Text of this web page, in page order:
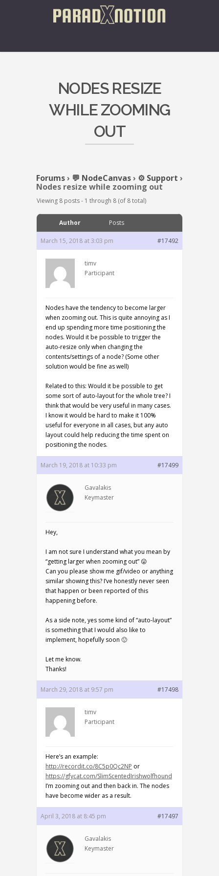
NODES RESIZE
WHILE ZOOMING
OUT
Forums› 💬 NodeCanvas› ⚙️ Support ›
Nodes resize while zooming out
Viewing 8 posts - 1 through 8 (of 8 total)
Author Posts
March 15, 2018 at 3:03 pm #17492
timv
Participant
Nodes have the tendency to become larger
when zooming out. This is quite annoying as I
end up spending more time positioning the
nodes. Would it be possible to trigger the
auto-resize only when changing the
contents/settings of a node? (Some other
solution would be fine as well)
Related to this: Would it be possible to get
some sort of auto-layout for the whole tree? I
think that would be very useful in many cases.
I know it would be hard to make it 100%
useful for everyone in all cases, but any auto
layout could help reducing the time spent on
positioning the nodes.
March 19, 2018 at 10:33 pm #17499
Gavalakis
Keymaster
Hey,
I am not sure I understand what you mean by
“getting larger when zooming out” 😛
Can you please show me gif/video or anything
similar showing this? I’ve honestly never seen
that happen or been reported of this
happening before.
As a side note, yes some kind of “auto-layout”
is something that I would also like to
implement, hopefully soon 🙂
Let me know.
Thanks!
March 29, 2018 at 9:57 pm #17498
timv
Participant
Here’s an example:
http://recordit.co/8C5p0Qc2NP or
https://gfycat.com/SlimScentedIrishwolfhound
I’m zooming out and then back in. The nodes
have become wider as a result.
April 3, 2018 at 8:45 pm #17497
Gavalakis
Keymaster